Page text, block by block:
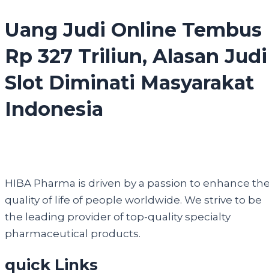
Uang Judi Online Tembus
Rp 327 Triliun, Alasan Judi
Slot Diminati Masyarakat
Indonesia
HIBA Pharma is driven by a passion to enhance
quality of life of people worldwide. We strive to be
the leading provider of top-quality specialty
pharmaceutical products.
quick Links